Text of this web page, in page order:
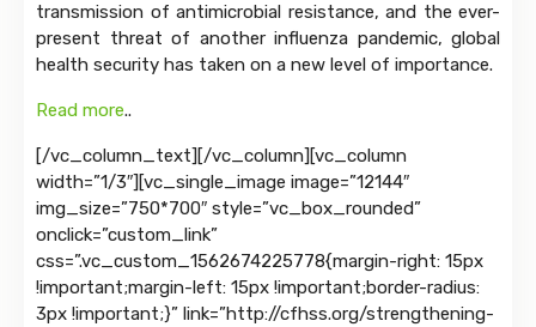
transmission of antimicrobial resistance, and the ever-
present threat of another influenza pandemic, global
health security has taken on a new level of importance.
Read more..
[/vc_column_text][/vc_column][vc_column
width=”1/3″][vc_single_image image=”12144″
img_size=”750*700″ style=”vc_box_rounded”
onclick=”custom_link”
css=”.vc_custom_1562674225778{margin-right: 15px
!important;margin-left: 15px !important;border-radius:
3px !important;}” link=”http://cfhss.org/strengthening-